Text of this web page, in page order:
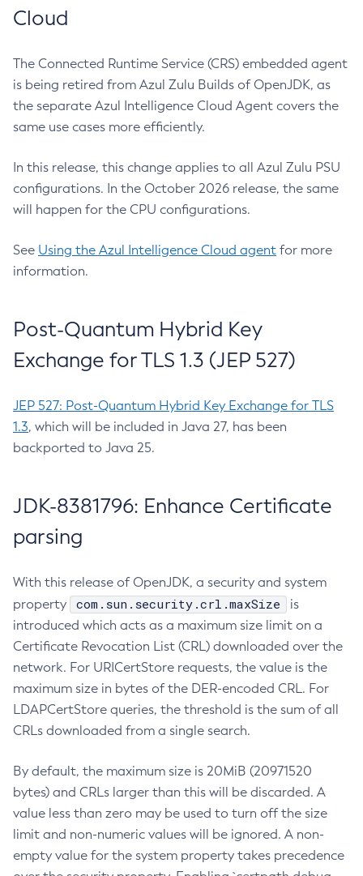
Cloud
The Connected Runtime Service (CRS) embedded agent
is being retired from Azul Zulu Builds of OpenJDK, as
the separate Azul Intelligence Cloud Agent covers the
same use cases more efficiently.
In this release, this change applies to all Azul Zulu PSU
configurations. In the October 2026 release, the same
will happen for the CPU configurations.
See Using the Azul Intelligence Cloud agent for more
information.
Post-Quantum Hybrid Key
Exchange for TLS 1.3 (JEP 527)
JEP 527: Post-Quantum Hybrid Key Exchange for TLS
1.3, which will be included in Java 27, has been
backported to Java 25.
JDK-8381796: Enhance Certificate
parsing
With this release of OpenJDK, a security and system
property
com.sun.security.crl.maxSize
is
introduced which acts as a maximum size limit on a
Certificate Revocation List (CRL) downloaded over the
network. For URICertStore requests, the value is the
maximum size in bytes of the DER-encoded CRL. For
LDAPCertStore queries, the threshold is the sum of all
CRLs downloaded from a single search.
By default, the maximum size is 20MiB (20971520
bytes) and CRLs larger than this will be discarded. A
value less than zero may be used to turn off the size
limit and non-numeric values will be ignored. A non-
empty value for the system property takes precedence